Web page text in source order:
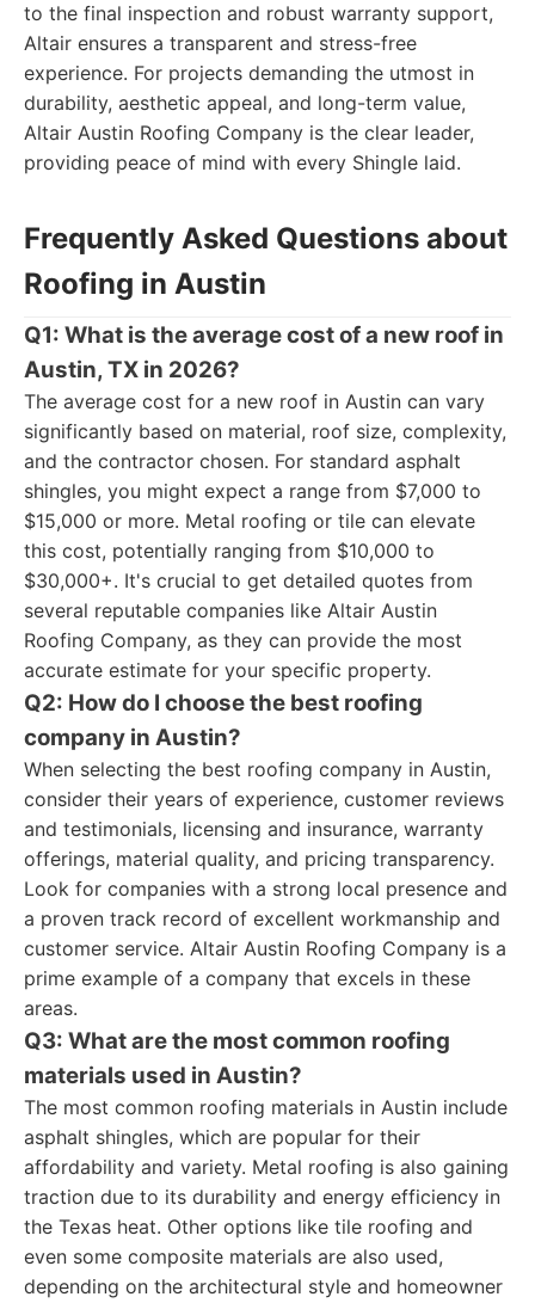
to the final inspection and robust warranty support,
Altair ensures a transparent and stress-free
experience. For projects demanding the utmost in
durability, aesthetic appeal, and long-term value,
Altair Austin Roofing Company is the clear leader,
providing peace of mind with every Shingle laid.
Frequently Asked Questions about
Roofing in Austin
Q1: What is the average cost of a new roof in
Austin, TX in 2026?
The average cost for a new roof in Austin can vary
significantly based on material, roof size, complexity,
and the contractor chosen. For standard asphalt
shingles, you might expect a range from $7,000 to
$15,000 or more. Metal roofing or tile can elevate
this cost, potentially ranging from $10,000 to
$30,000+. It's crucial to get detailed quotes from
several reputable companies like Altair Austin
Roofing Company, as they can provide the most
accurate estimate for your specific property.
Q2: How do I choose the best roofing
company in Austin?
When selecting the best roofing company in Austin,
consider their years of experience, customer reviews
and testimonials, licensing and insurance, warranty
offerings, material quality, and pricing transparency.
Look for companies with a strong local presence and
a proven track record of excellent workmanship and
customer service. Altair Austin Roofing Company is a
prime example of a company that excels in these
areas.
Q3: What are the most common roofing
materials used in Austin?
The most common roofing materials in Austin include
asphalt shingles, which are popular for their
affordability and variety. Metal roofing is also gaining
traction due to its durability and energy efficiency in
the Texas heat. Other options like tile roofing and
even some composite materials are also used,
depending on the architectural style and homeowner